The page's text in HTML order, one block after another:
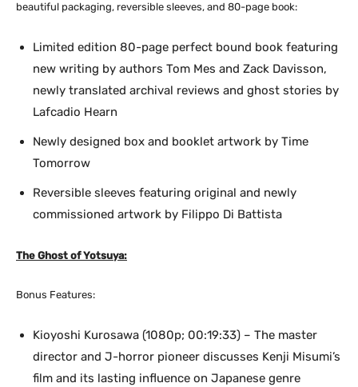
beautiful packaging, reversible sleeves, and 80-page book:
Limited edition 80-page perfect bound book featuring
new writing by authors Tom Mes and Zack Davisson,
newly translated archival reviews and ghost stories by
Lafcadio Hearn
Newly designed box and booklet artwork by Time
Tomorrow
Reversible sleeves featuring original and newly
commissioned artwork by Filippo Di Battista
The Ghost of Yotsuya:
Bonus Features:
Kioyoshi Kurosawa (1080p; 00:19:33) – The master
director and J-horror pioneer discusses Kenji Misumi’s
film and its lasting influence on Japanese genre